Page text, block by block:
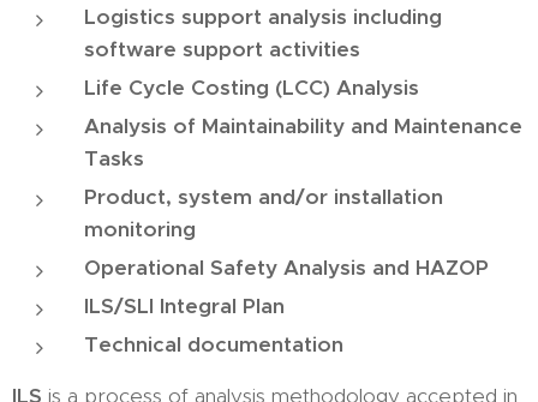
Logistics support analysis including
software support activities
Life Cycle Costing (LCC) Analysis
Analysis of Maintainability and Maintenance
Tasks
Product, system and/or installation
monitoring
Operational Safety Analysis and HAZOP
ILS/SLI Integral Plan
Technical documentation
ILS is a process of analysis methodology accepted in